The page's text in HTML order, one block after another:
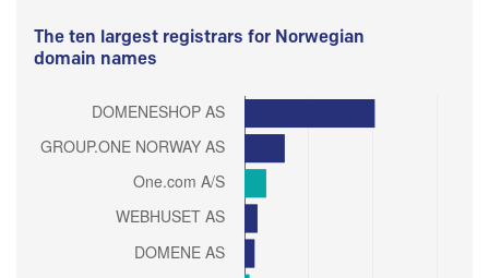
The ten largest registrars for Norwegian
domain names